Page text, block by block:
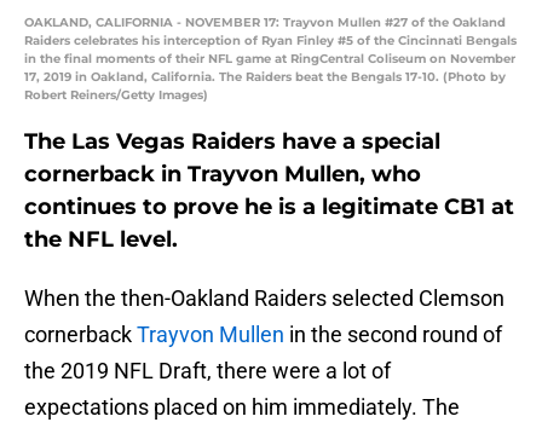
OAKLAND, CALIFORNIA - NOVEMBER 17: Trayvon Mullen #27 of the Oakland
Raiders celebrates his interception of Ryan Finley #5 of the Cincinnati Bengals
in the final moments of their NFL game at RingCentral Coliseum on November
17, 2019 in Oakland, California. The Raiders beat the Bengals 17-10. (Photo by
Robert Reiners/Getty Images)
The Las Vegas Raiders have a special
cornerback in Trayvon Mullen, who
continues to prove he is a legitimate CB1 at
the NFL level.
When the then-Oakland Raiders selected Clemson
cornerbackTrayvon Mullen in the second round of
the 2019 NFL Draft, there were a lot of
expectations placed on him immediately. The